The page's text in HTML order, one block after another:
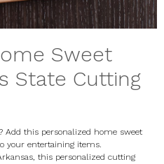
Sweet
State Cutting
Add this personalized home sweet
your entertaining items.
this personalized cutting